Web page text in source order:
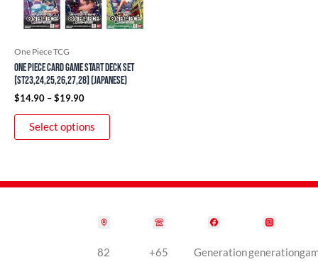
One Piece TCG
ONE PIECE Card Game Start Deck Set
[ST23,24,25,26,27,28] (Japanese)
$14.90 –$19.90
Select options
options
may
chosen
on
82
+65
Generation